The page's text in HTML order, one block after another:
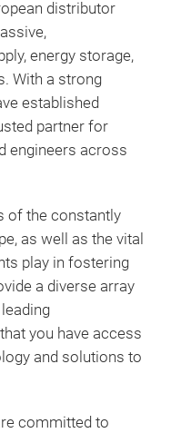
distributor
energy storage,
With a strong
established
partner for
engineers across
of the constantly
as well as the vital
play in fostering
a diverse array
you have access
and solutions to
committed to